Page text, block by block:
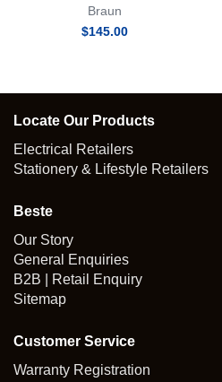
Shine
Braun
$145.00
Locate Our Products
Electrical Retailers
Stationery & Lifestyle Retailers
Beste
Our Story
General Enquiries
B2B | Retail Enquiry
Sitemap
Customer Service
Warranty Registration